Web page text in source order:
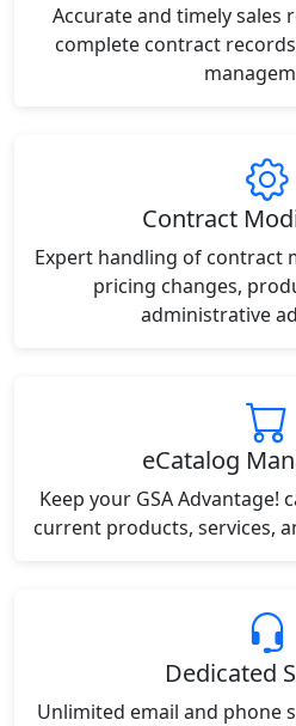
Accurate and timely sales
complete contract
Contract
Expert handling of contract
pricing changes,
administrative
eCatalog
Keep your GSA Advantage!
current products, services,
Dedicated
Unlimited email and phone